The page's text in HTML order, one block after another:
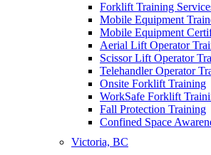
Forklift Training
Mobile Equipment
Mobile Equipment
Aerial Lift Operator
Scissor Lift Operator
Telehandler Operator
Onsite Forklift Training
WorkSafe Forklift
Fall Protection Training
Confined Space
Victoria, BC